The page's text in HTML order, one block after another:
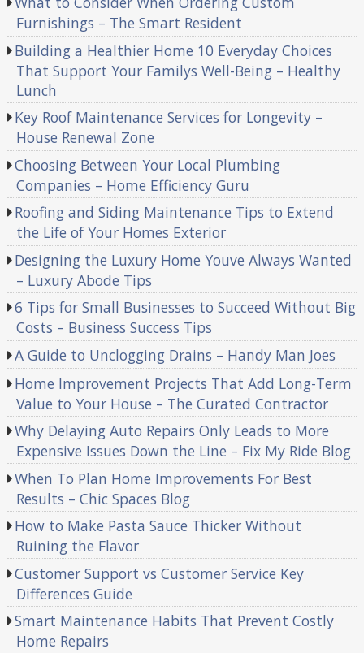
Furnishings – The Smart Resident
Building a Healthier Home 10 Everyday Choices
That Support Your Familys Well-Being – Healthy
Lunch
Key Roof Maintenance Services for Longevity –
House Renewal Zone
Choosing Between Your Local Plumbing
Companies – Home Efficiency Guru
Roofing and Siding Maintenance Tips to Extend
the Life of Your Homes Exterior
Designing the Luxury Home Youve Always Wanted
– Luxury Abode Tips
6 Tips for Small Businesses to Succeed Without Big
Costs – Business Success Tips
A Guide to Unclogging Drains – Handy Man Joes
Home Improvement Projects That Add Long-Term
Value to Your House – The Curated Contractor
Why Delaying Auto Repairs Only Leads to More
Expensive Issues Down the Line – Fix My Ride Blog
When To Plan Home Improvements For Best
Results – Chic Spaces Blog
How to Make Pasta Sauce Thicker Without
Ruining the Flavor
Customer Support vs Customer Service Key
Differences Guide
Smart Maintenance Habits That Prevent Costly
Home Repairs